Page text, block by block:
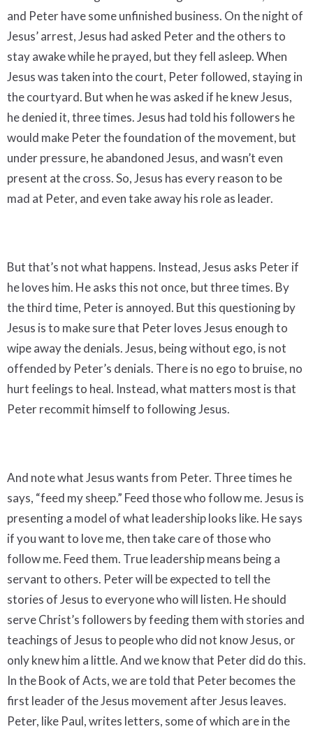
and Peter have some unfinished business. On the night of
Jesus’ arrest, Jesus had asked Peter and the others to
stay awake while he prayed, but they fell asleep. When
Jesus was taken into the court, Peter followed, staying in
the courtyard. But when he was asked if he knew Jesus,
he denied it, three times. Jesus had told his followers he
would make Peter the foundation of the movement, but
under pressure, he abandoned Jesus, and wasn’t even
present at the cross. So, Jesus has every reason to be
mad at Peter, and even take away his role as leader.
But that’s not what happens. Instead, Jesus asks Peter if
he loves him. He asks this not once, but three times. By
the third time, Peter is annoyed. But this questioning by
Jesus is to make sure that Peter loves Jesus enough to
wipe away the denials. Jesus, being without ego, is not
offended by Peter’s denials. There is no ego to bruise, no
hurt feelings to heal. Instead, what matters most is that
Peter recommit himself to following Jesus.
And note what Jesus wants from Peter. Three times he
says, “feed my sheep.” Feed those who follow me. Jesus is
presenting a model of what leadership looks like. He says
if you want to love me, then take care of those who
follow me. Feed them. True leadership means being a
servant to others. Peter will be expected to tell the
stories of Jesus to everyone who will listen. He should
serve Christ’s followers by feeding them with stories and
teachings of Jesus to people who did not know Jesus, or
only knew him a little. And we know that Peter did do this.
In the Book of Acts, we are told that Peter becomes the
first leader of the Jesus movement after Jesus leaves.
Peter, like Paul, writes letters, some of which are in the